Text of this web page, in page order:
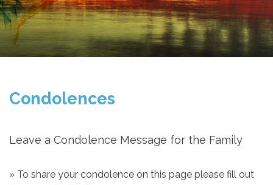
Condolences
Leave a Condolence Message for the Family
» To share your condolence on this page please fill out